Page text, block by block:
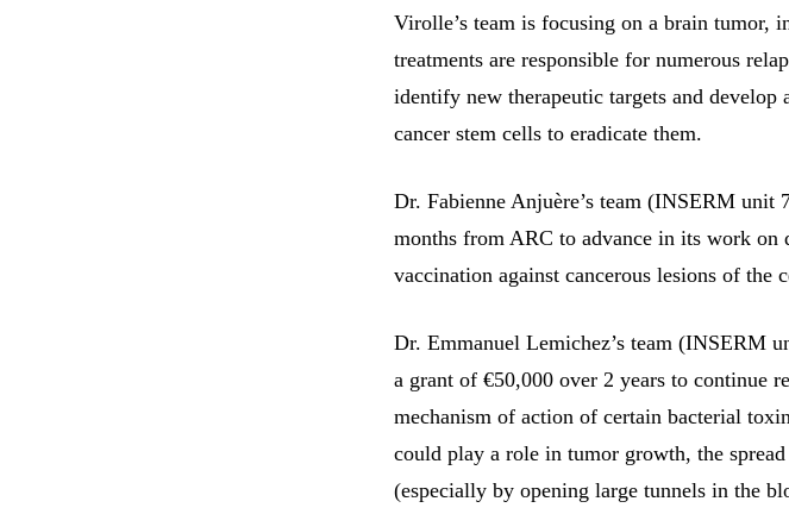
Virolle’s team is focusing on a brain tumor,
treatments are responsible for numerous
identify new therapeutic targets and
cancer stem cells to eradicate them.
Dr. Fabienne Anjuère’s team (INSERM unit
months from ARC to advance in its work on
vaccination against cancerous lesions of the
Dr. Emmanuel Lemichez’s team (INSERM
a grant of €50,000 over 2 years to continue
mechanism of action of certain bacterial
could play a role in tumor growth, the
(especially by opening large tunnels in the